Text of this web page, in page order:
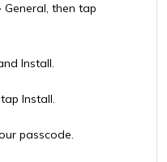
then tap
Install.
Install.
passcode.